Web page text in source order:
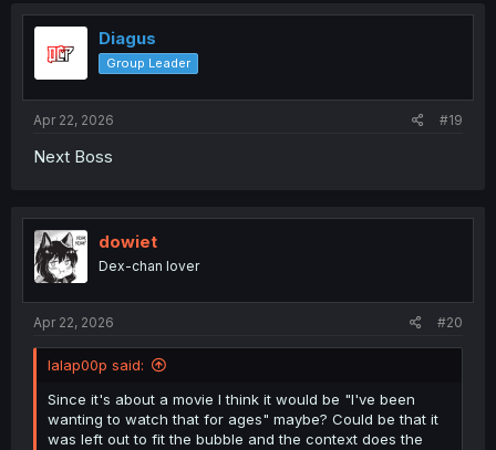
Diagus
Group Leader
Apr 22, 2026 #19
Next Boss
dowiet
Dex-chan lover
Apr 22, 2026 #20
lalap00p said:
Since it's about a movie I think it would be "I've been
wanting to watch that for ages" maybe? Could be that it
was left out to fit the bubble and the context does the